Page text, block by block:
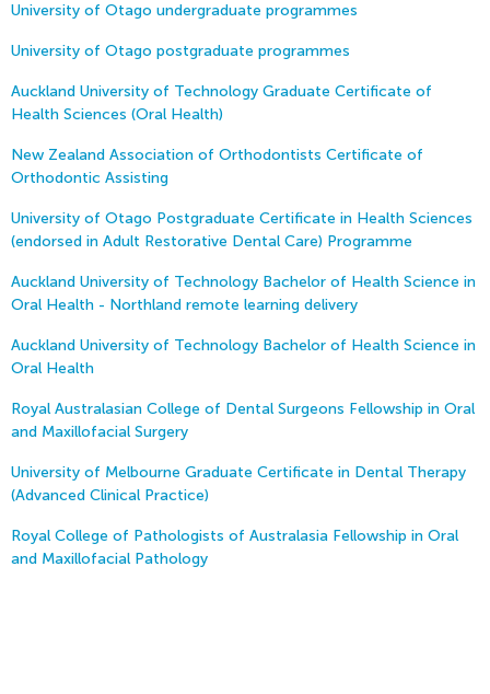
University of Otago undergraduate programmes
University of Otago postgraduate programmes
Auckland University of Technology Graduate Certificate of
Health Sciences (Oral Health)
New Zealand Association of Orthodontists Certificate of
Orthodontic Assisting
University of Otago Postgraduate Certificate in Health Sciences
(endorsed in Adult Restorative Dental Care) Programme
Auckland University of Technology Bachelor of Health Science in
Oral Health - Northland remote learning delivery
Auckland University of Technology Bachelor of Health Science in
Oral Health
Royal Australasian College of Dental Surgeons Fellowship in Oral
and Maxillofacial Surgery
University of Melbourne Graduate Certificate in Dental Therapy
(Advanced Clinical Practice)
Royal College of Pathologists of Australasia Fellowship in Oral
and Maxillofacial Pathology